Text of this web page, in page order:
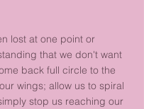
lost at one point or
that we don't want
back full circle to the
wings; allow us to spiral
stop us reaching our